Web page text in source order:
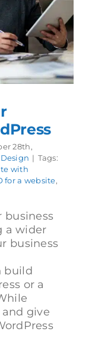
28th,
| Tags:
with
for a website,
business
a wider
business
build
or a
give